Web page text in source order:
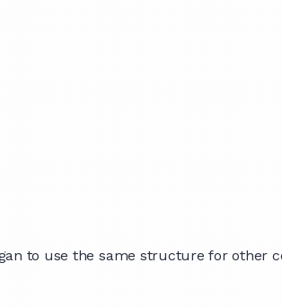
to use the same structure for other